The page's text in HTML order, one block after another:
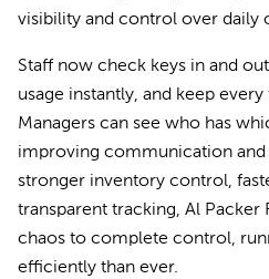
visibility and control over daily
Staff now check keys in and
usage instantly, and keep
Managers can see who has
improving communication
stronger inventory control,
transparent tracking, Al
chaos to complete control,
efficiently than ever.